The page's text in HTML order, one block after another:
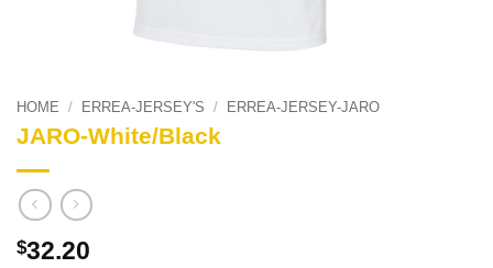
HOME / ERREA-JERSEY'S / ERREA-JERSEY-JARO
JARO-White/Black
$32.20